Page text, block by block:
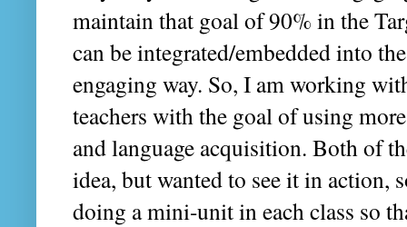
maintain that goal of 90% in the
can be integrated/embedded into
engaging way. So, I am working
teachers with the goal of using
and language acquisition. Both of
idea, but wanted to see it in action,
doing a mini-unit in each class so